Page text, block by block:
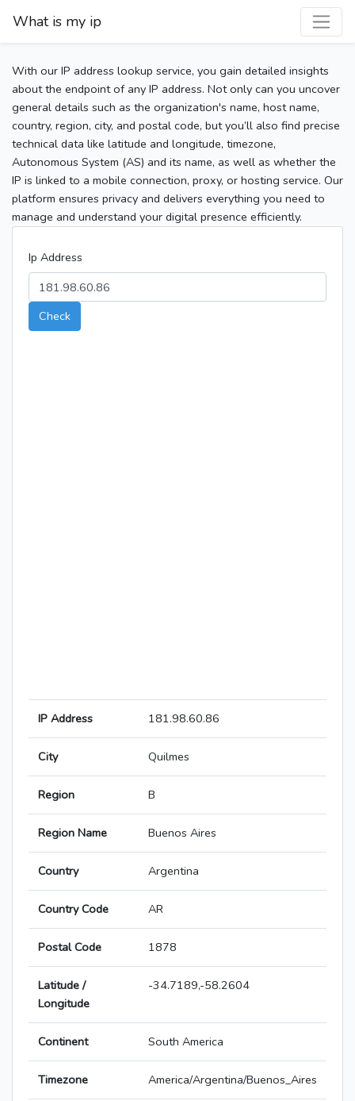
What is my ip
With our IP address lookup service, you gain detailed insights
about the endpoint of any IP address. Not only can you uncover
general details such as the organization's name, host name,
country, region, city, and postal code, but you’ll also find precise
technical data like latitude and longitude, timezone,
Autonomous System (AS) and its name, as well as whether the
IP is linked to a mobile connection, proxy, or hosting service. Our
platform ensures privacy and delivers everything you need to
manage and understand your digital presence efficiently.
Ip Address
Check
IP Address 181.98.60.86
City Quilmes
Region B
Region Name Buenos Aires
Country Argentina
Country Code AR
Postal Code 1878
Latitude /
Longitude
-34.7189,-58.2604
Continent South America
Timezone America/Argentina/Buenos_Aires